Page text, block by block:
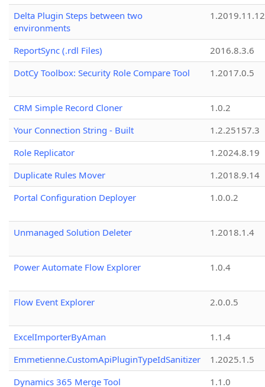
Delta Plugin Steps between two
environments
1.2019.11.12
ReportSync (.rdl Files)
2016.8.3.6
DotCy Toolbox: Security Role Compare Tool
1.2017.0.5
CRM Simple Record Cloner
1.0.2
Your Connection String - Built
1.2.25157.3
Role Replicator
1.2024.8.19
Duplicate Rules Mover
1.2018.9.14
Portal Configuration Deployer
1.0.0.2
Unmanaged Solution Deleter 1.2018.1.4
Power Automate Flow Explorer 1.0.4
Flow Event Explorer 2.0.0.5
ExcelImporterByAman
1.1.4
Emmetienne.CustomApiPluginTypeIdSanitizer
1.2025.1.5
Dynamics 365 Merge Tool
1.1.0